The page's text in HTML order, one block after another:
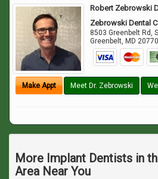
Robert Zebrowski
Zebrowski Dental
8503 Greenbelt Rd,
Greenbelt, MD 20770
Make Appt Meet Dr. Zebrowski
More Implant Dentists in
Area Near You